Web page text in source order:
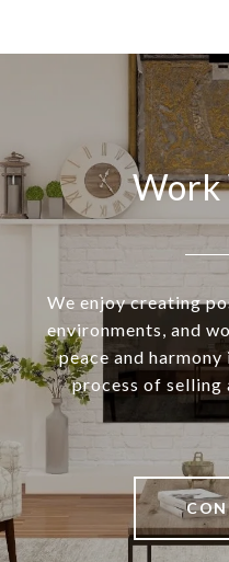
Work
We enjoy creating
environments, and
peace and
process of selling